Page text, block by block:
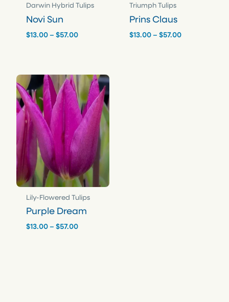
Darwin Hybrid Tulips
Novi Sun
$13.00 – $57.00Price
Triumph Tulips
Prins Claus
$13.00 – $57.00Price
Lily-Flowered Tulips
Purple Dream
$13.00 – $57.00Price